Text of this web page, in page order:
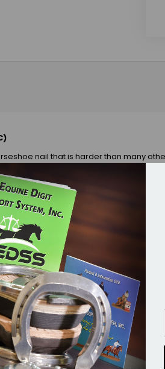
nail that is harder than many
will leave you confident. City
working horses, and ponies.
A
also available in 500 Ct. Boxes).